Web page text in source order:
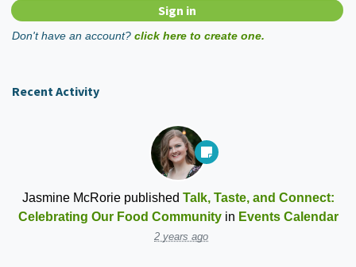
Don't have an account? click here to create one.
Recent Activity
Jasmine McRoriepublished Talk, Taste, and Connect:
Celebrating Our Food Communityin Events Calendar
2 years ago